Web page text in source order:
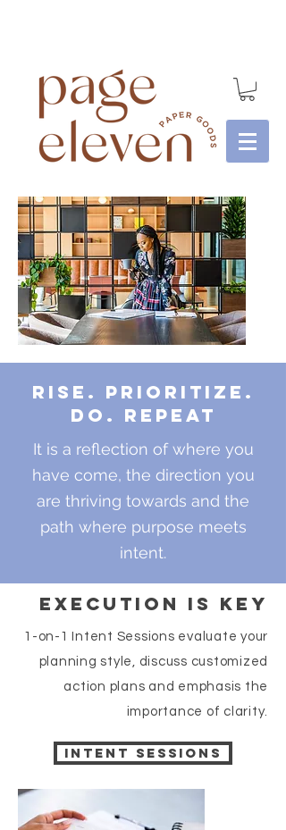
Rise. Prioritize.
Do. Repeat
It is a reflection of where you
have come, the direction you
are thriving towards and the
path where purpose meets
intent.
Execution is key
1-on-1 Intent Sessions evaluate your
planning style, discuss customized
action plans and emphasis the
importance of clarity.
Intent Sessions